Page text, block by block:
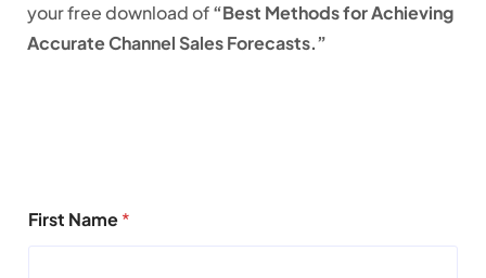
your free download of“Best Methods for Achieving
Accurate Channel Sales Forecasts.”
First Name*